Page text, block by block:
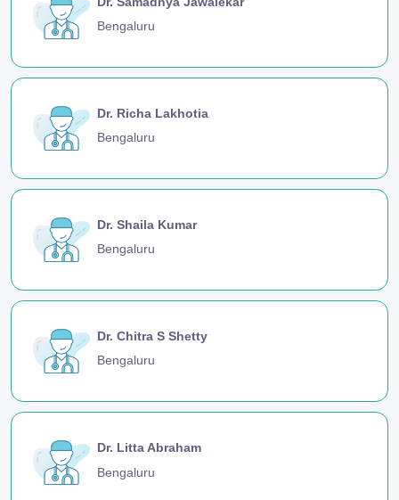
Bengaluru
Dr. Richa Lakhotia
Bengaluru
Dr. Shaila Kumar
Bengaluru
Dr. Chitra S Shetty
Bengaluru
Dr. Litta Abraham
Bengaluru